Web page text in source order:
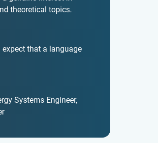
theoretical topics.
that a language
Systems Engineer,